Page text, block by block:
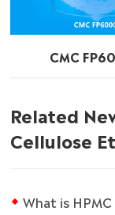
CMC
Related
Cellulose
What is